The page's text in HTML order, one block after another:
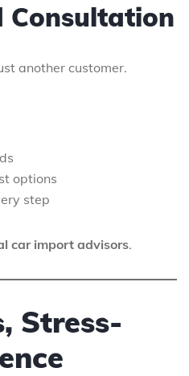
Consultation
another customer.
options
step
car import advisors.
Stress-